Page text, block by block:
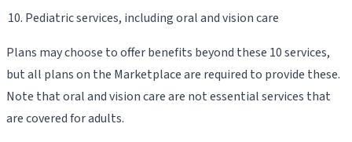
Pediatric services, including oral and vision care
Plans may choose to offer benefits beyond these 10 services,
but all plans on the Marketplace are required to provide these.
Note that oral and vision care are not essential services that
are covered for adults.